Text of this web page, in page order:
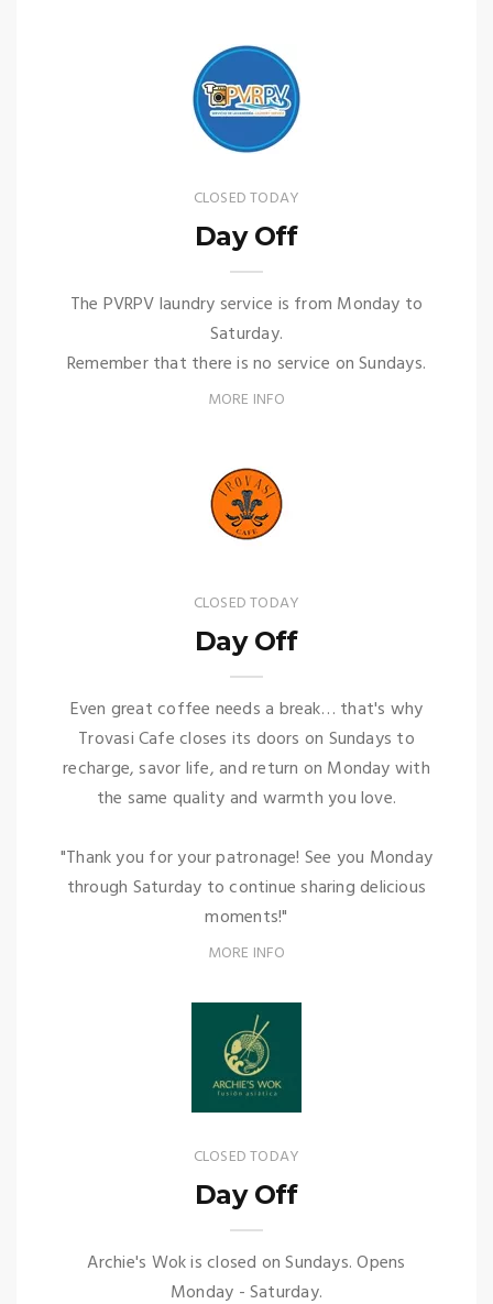
CLOSED TODAY
Day Off
The PVRPV laundry service is from Monday to
Saturday.
Remember that there is no service on Sundays.
MORE INFO
CLOSED TODAY
Day Off
Even great coffee needs a break… that's why
Trovasi Cafe closes its doors on Sundays to
recharge, savor life, and return on Monday with
the same quality and warmth you love.
"Thank you for your patronage! See you Monday
through Saturday to continue sharing delicious
moments!"
MORE INFO
CLOSED TODAY
Day Off
Archie's Wok is closed on Sundays. Opens
Monday - Saturday.